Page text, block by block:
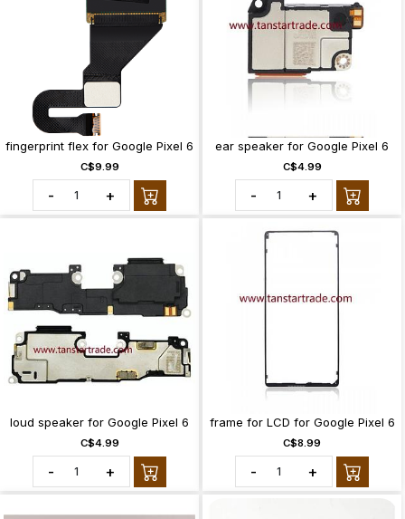
fingerprint flex for Google Pixel 6
C$9.99
- +
ear speaker for Google Pixel 6
C$4.99
- +
loud speaker for Google Pixel 6
C$4.99
- +
frame for LCD for Google Pixel 6
C$8.99
- +